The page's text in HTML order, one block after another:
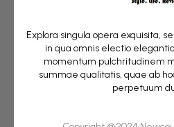
Explora singula opera exquisita,
in qua omnis electio
momentum pulchritudinem
summae qualitatis, quae ab
perpetuum